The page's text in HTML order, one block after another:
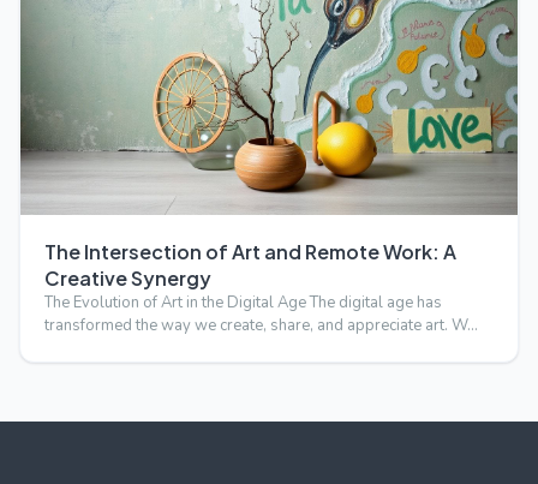
The Intersection of Art and Remote Work: A
Creative Synergy
The Evolution of Art in the Digital Age The digital age has
transformed the way we create, share, and appreciate art. W…